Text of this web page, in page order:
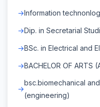
Information
Dip. in Secretarial
BSc. in Electrical and
BACHELOR OF ARTS
bsc.biomechanical
(engineering)